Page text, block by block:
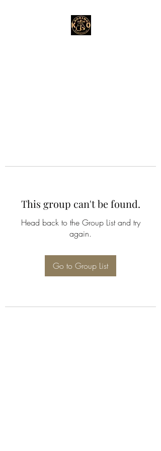
This group can't be found.
Head back to the Group List and try
again.
Go to Group List